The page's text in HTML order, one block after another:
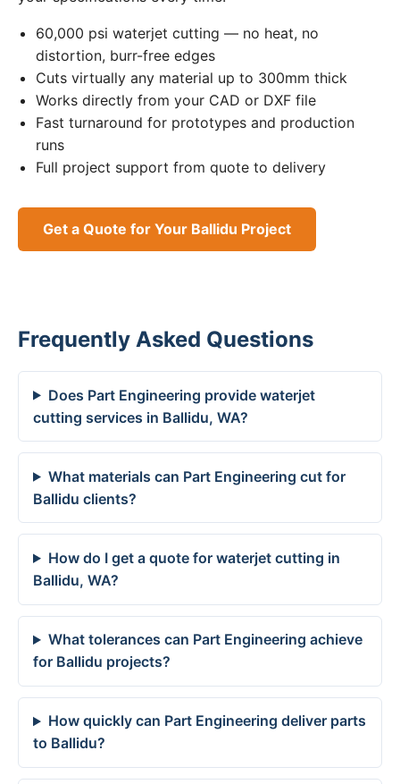
60,000 psi waterjet cutting — no heat, no
distortion, burr-free edges
Cuts virtually any material up to 300mm thick
Works directly from your CAD or DXF file
Fast turnaround for prototypes and production
runs
Full project support from quote to delivery
Get a Quote for Your Ballidu Project
Frequently Asked Questions
Does Part Engineering provide waterjet
cutting services in Ballidu, WA?
What materials can Part Engineering cut for
Ballidu clients?
How do I get a quote for waterjet cutting in
Ballidu, WA?
What tolerances can Part Engineering achieve
for Ballidu projects?
How quickly can Part Engineering deliver parts
to Ballidu?